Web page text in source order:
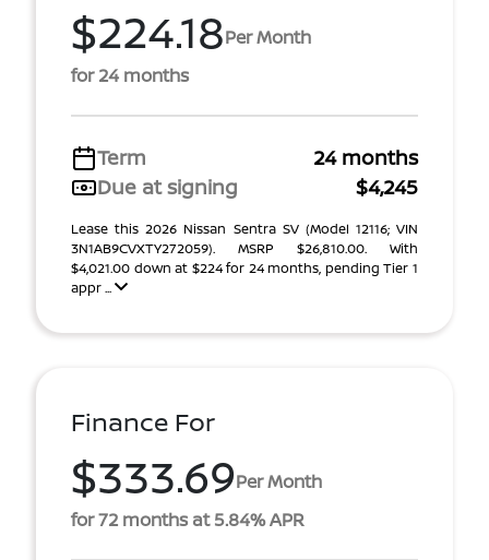
$224.18Per Month
for 24 months
Term
24 months
Due at signing
$4,245
Lease this 2026 Nissan Sentra SV (Model 12116; VIN
3N1AB9CVXTY272059). MSRP $26,810.00. With
$4,021.00 down at $224 for 24 months, pending Tier 1
appr ...
Finance For
$333.69Per Month
for 72 months at 5.84% APR